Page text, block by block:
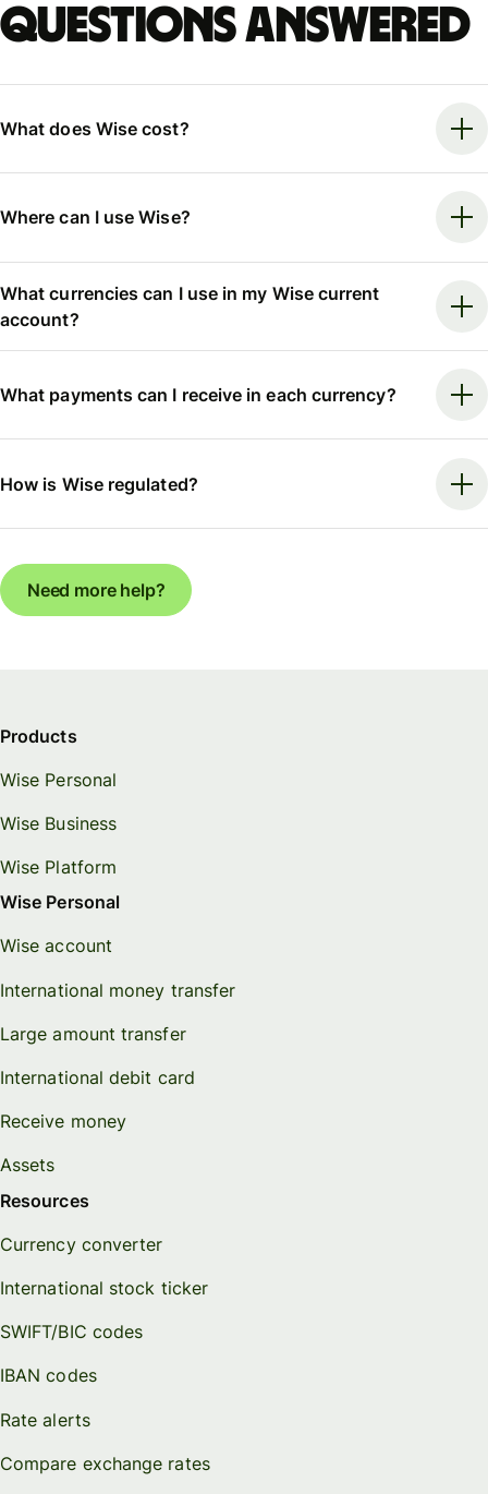
Questions answered
What does Wise cost?
Where can I use Wise?
What currencies can I use in my Wise current
account?
What payments can I receive in each currency?
How is Wise regulated?
Need more help?
Products
Wise Personal
Wise Business
Wise Platform
Wise Personal
Wise account
International money transfer
Large amount transfer
International debit card
Receive money
Assets
Resources
Currency converter
International stock ticker
SWIFT/BIC codes
IBAN codes
Rate alerts
Compare exchange rates